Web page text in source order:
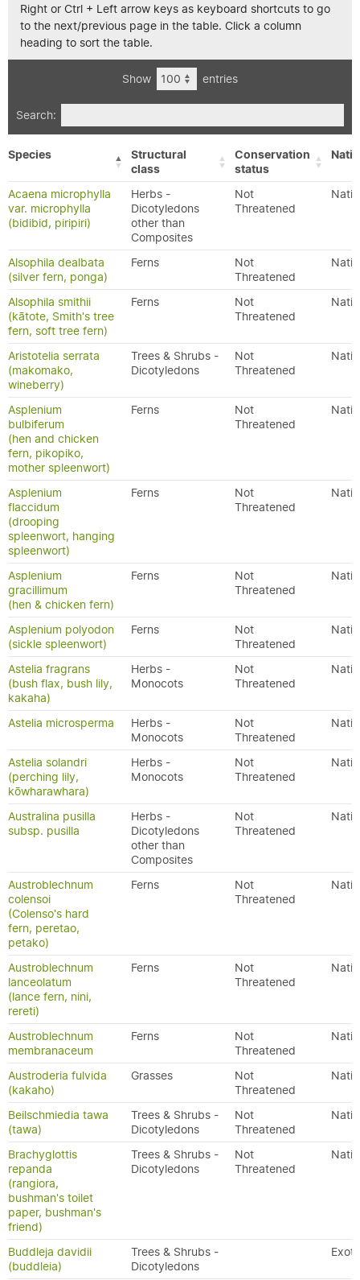
Right or Ctrl + Left arrow keys as keyboard shortcuts to go
to the next/previous page in the table. Click a column
heading to sort the table.
Show entries
Search:
Species
Structural
class
Conservation
status
Acaena microphylla
var. microphylla
(bidibid, piripiri)
Herbs -
Dicotyledons
other than
Composites
Not
Threatened
Alsophila dealbata
(silver fern, ponga)
Ferns
Not
Threatened
Alsophila smithii
(kātote, Smith's tree
fern, soft tree fern)
Ferns
Not
Threatened
Aristotelia serrata
(makomako,
wineberry)
Trees & Shrubs -
Dicotyledons
Not
Threatened
Asplenium
bulbiferum
(hen and chicken
fern, pikopiko,
mother spleenwort)
Ferns
Not
Threatened
Asplenium
flaccidum
(drooping
spleenwort, hanging
spleenwort)
Ferns
Not
Threatened
Asplenium
gracillimum
(hen & chicken fern)
Ferns
Not
Threatened
Asplenium polyodon
(sickle spleenwort)
Ferns
Not
Threatened
Astelia fragrans
(bush flax, bush lily,
kakaha)
Herbs -
Monocots
Not
Threatened
Astelia microsperma
Herbs -
Monocots
Not
Threatened
Astelia solandri
(perching lily,
kōwharawhara)
Herbs -
Monocots
Not
Threatened
Australina pusilla
subsp. pusilla
Herbs -
Dicotyledons
other than
Composites
Not
Threatened
Austroblechnum
colensoi
(Colenso's hard
fern, peretao,
petako)
Ferns
Not
Threatened
Austroblechnum
lanceolatum
(lance fern, nini,
rereti)
Ferns
Not
Threatened
Austroblechnum
membranaceum
Ferns
Not
Threatened
Austroderia fulvida
(kakaho)
Grasses
Not
Threatened
Beilschmiedia tawa
(tawa)
Trees & Shrubs -
Dicotyledons
Not
Threatened
Brachyglottis
repanda
(rangiora,
bushman's toilet
paper, bushman's
friend)
Trees & Shrubs -
Dicotyledons
Not
Threatened
Buddleja davidii
(buddleia)
Trees & Shrubs -
Dicotyledons